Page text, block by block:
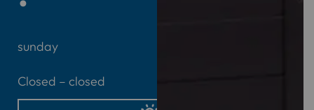
sunday
Closed – closed